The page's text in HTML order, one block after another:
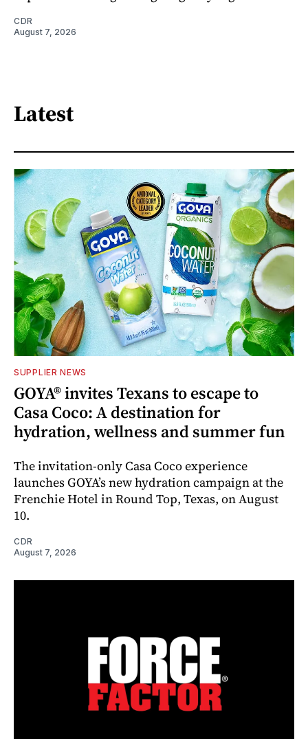
CDR
August 7, 2026
Latest
SUPPLIER NEWS
GOYA® invites Texans to escape to
Casa Coco: A destination for
hydration, wellness and summer fun
The invitation-only Casa Coco experience
launches GOYA’s new hydration campaign at the
Frenchie Hotel in Round Top, Texas, on August
10.
CDR
August 7, 2026